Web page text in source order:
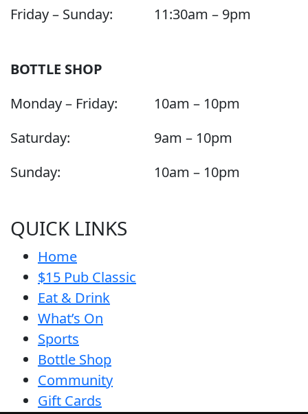
Friday – Sunday:
11:30am – 9pm
BOTTLE SHOP
Monday – Friday:
10am – 10pm
Saturday:
9am – 10pm
Sunday:
10am – 10pm
QUICK LINKS
Home
$15 Pub Classic
Eat & Drink
What’s On
Sports
Bottle Shop
Community
Gift Cards